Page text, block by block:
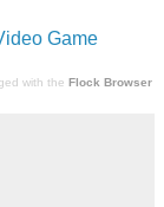
Game
with the Flock Browser